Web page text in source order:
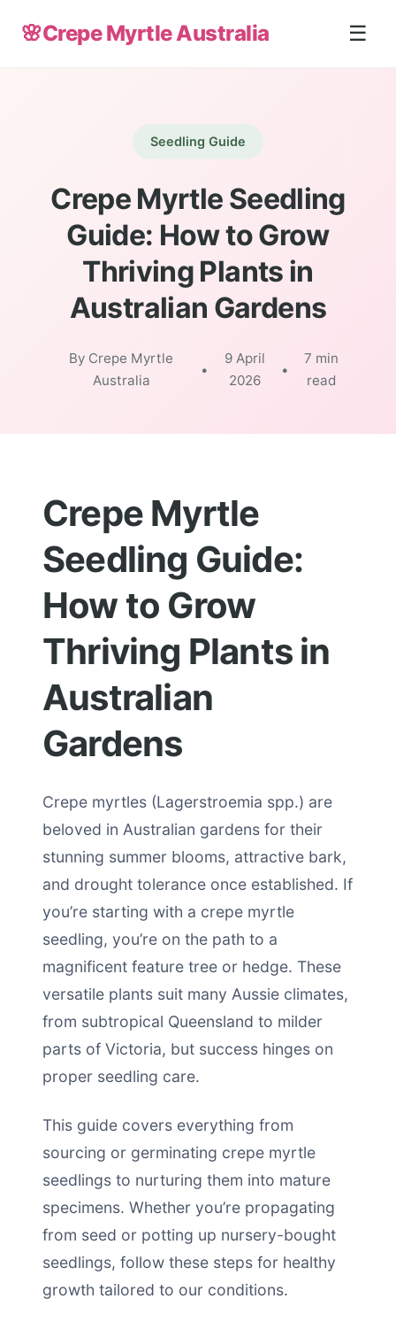
🌸Crepe Myrtle Australia ☰
Seedling Guide
Crepe Myrtle Seedling
Guide: How to Grow
Thriving Plants in
Australian Gardens
By Crepe Myrtle
Australia
•
9 April
2026
•
7 min
read
Crepe Myrtle
Seedling Guide:
How to Grow
Thriving Plants in
Australian
Gardens
Crepe myrtles (Lagerstroemia spp.) are
beloved in Australian gardens for their
stunning summer blooms, attractive bark,
and drought tolerance once established. If
you’re starting with a crepe myrtle
seedling, you’re on the path to a
magnificent feature tree or hedge. These
versatile plants suit many Aussie climates,
from subtropical Queensland to milder
parts of Victoria, but success hinges on
proper seedling care.
This guide covers everything from
sourcing or germinating crepe myrtle
seedlings to nurturing them into mature
specimens. Whether you’re propagating
from seed or potting up nursery-bought
seedlings, follow these steps for healthy
growth tailored to our conditions.